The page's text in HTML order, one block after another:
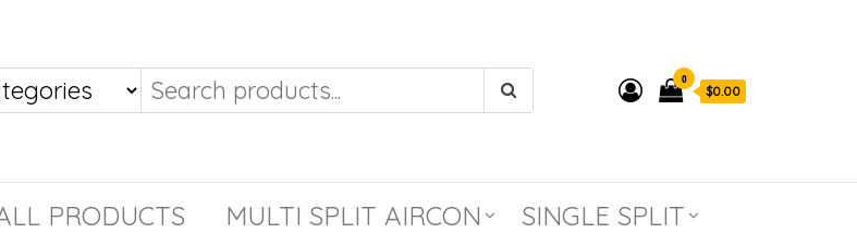
0
$0.00
PRODUCTS MULTI SPLIT AIRCON SINGLE SPLIT